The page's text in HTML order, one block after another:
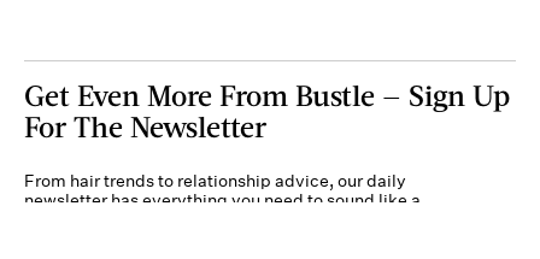
Get Even More From Bustle — Sign Up
For The Newsletter
From hair trends to relationship advice, our daily
newsletter has everything you need to sound like a